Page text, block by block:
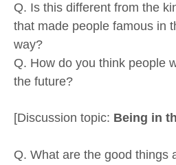
Q. Is this different from the
that made people famous in
way?
Q. How do you think people
the future?
[Discussion topic: Being in
Q. What are the good things